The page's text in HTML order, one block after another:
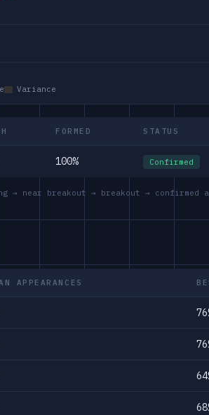
Variance
FORMED STATUS
100% Confirmed
→ near breakout → breakout →
APPEARANCES